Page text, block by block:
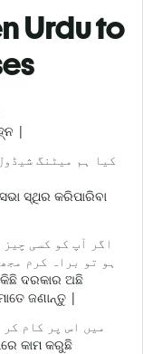
Urdu to
|
کیا ہم میٹنگ
ସ୍ଥିର କରିପାରିବା
اگر آپ کو کسی
ہو تو براہ کرم
ଦରକାର ଅଛି
ଜଣାନ୍ତୁ |
میں اس پر کام کر
କାମ କରୁଛି